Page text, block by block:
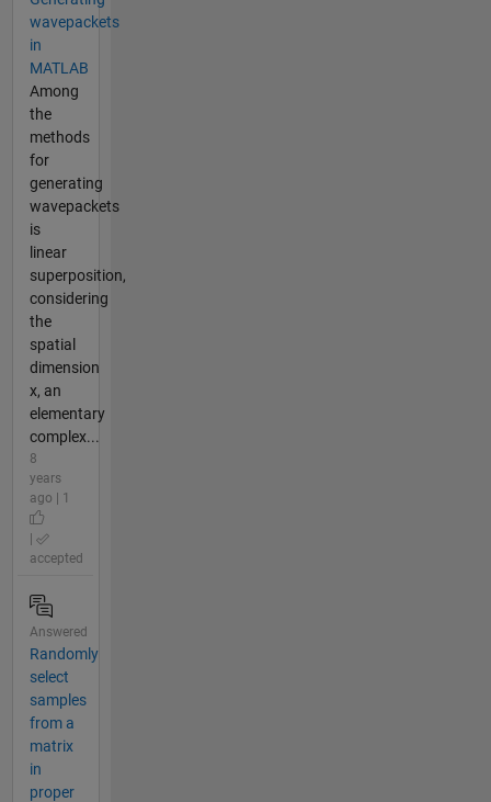
wavepackets
in
MATLAB
Among
the
methods
for
generating
wavepackets
is
linear
superposition,
considering
the
spatial
dimension
x, an
elementary
complex...
8
years
ago | 1
accepted
Answered
Randomly
select
samples
from a
matrix
in
proper